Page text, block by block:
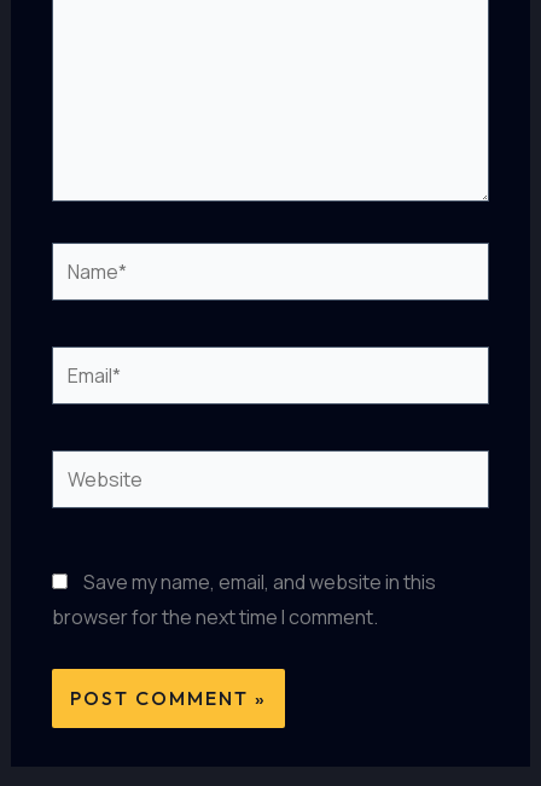
Name*
Email*
Website
Save my name, email, and website in this
browser for the next time I comment.